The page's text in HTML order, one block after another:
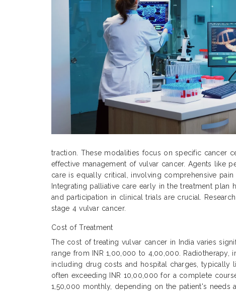
traction. These modalities focus on specific cancer
effective management of vulvar cancer. Agents like
care is equally critical, involving comprehensive
Integrating palliative care early in the treatment
and participation in clinical trials are crucial.
stage 4 vulvar cancer.
Cost of Treatment
The cost of treating vulvar cancer in India varies
range from INR 1,00,000 to 4,00,000. Radiotherapy,
including drug costs and hospital charges, typically
often exceeding INR 10,00,000 for a complete
1,50,000 monthly, depending on the patient's needs